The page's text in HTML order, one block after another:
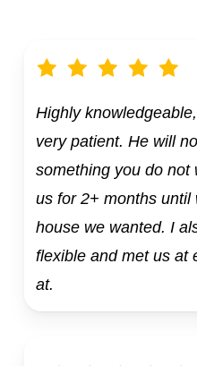
Highly
very patient. He will
something you do not
us for 2+ months
house we wanted. I
flexible and met us at
at.